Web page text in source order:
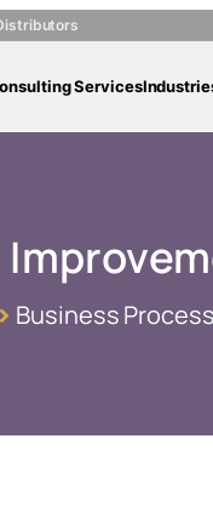
Services
Business